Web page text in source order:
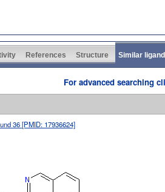
References Structure Similar
For advanced searching
36 [PMID: 17936624]